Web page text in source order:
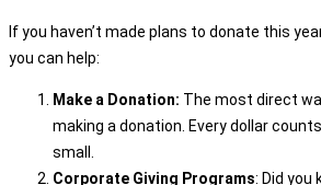
If you haven’t made plans to donate this
you can help:
Make a Donation: The most direct
making a donation. Every dollar
small.
Corporate Giving Programs: Did you